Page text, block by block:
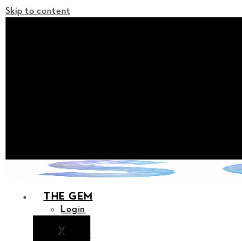
Skip to content
THE GEM
Login
XNotice